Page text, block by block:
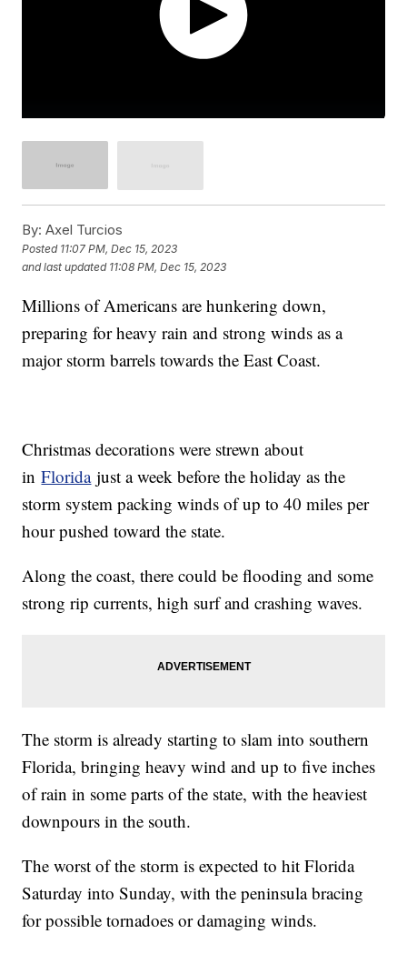
By: Axel Turcios
Posted 11:07 PM, Dec 15, 2023
and last updated 11:08 PM, Dec 15, 2023
Millions of Americans are hunkering down,
preparing for heavy rain and strong winds as a
major storm barrels towards the East Coast.
Christmas decorations were strewn about
inFloridajust a week before the holiday as the
storm system packing winds of up to 40 miles per
hour pushed toward the state.
Along the coast, there could be flooding and some
strong rip currents, high surf and crashing waves.
The storm is already starting to slam into southern
Florida, bringing heavy wind and up to five inches
of rain in some parts of the state, with the heaviest
downpours in the south.
The worst of the storm is expected to hit Florida
Saturday into Sunday, with the peninsula bracing
for possible tornadoes or damaging winds.